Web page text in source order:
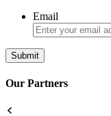
Email
Our Partners